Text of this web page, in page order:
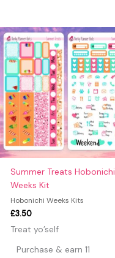
Summer Treats Hobonichi
Weeks Kit
Hobonichi Weeks Kits
£3.50
Treat yo’self
Purchase & earn 11